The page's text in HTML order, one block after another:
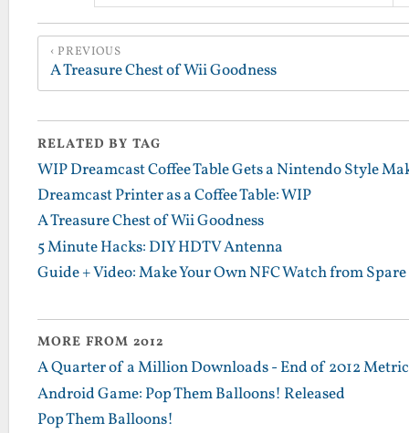
PREVIOUS
A Treasure Chest of Wii Goodness
RELATED BY TAG
WIP Dreamcast Coffee Table Gets a Nintendo Style
Dreamcast Printer as a Coffee Table: WIP
A Treasure Chest of Wii Goodness
5 Minute Hacks: DIY HDTV Antenna
Guide + Video: Make Your Own NFC Watch from
MORE FROM 2012
A Quarter of a Million Downloads - End of 2012
Android Game: Pop Them Balloons! Released
Pop Them Balloons!